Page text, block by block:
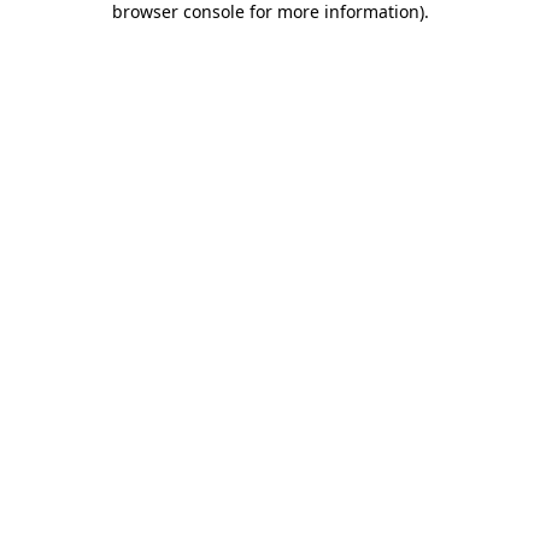
browser console for more information).